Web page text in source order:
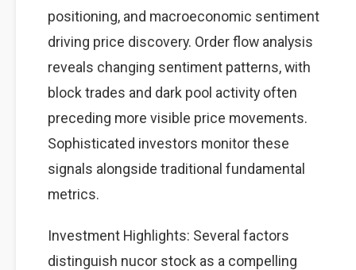
positioning, and macroeconomic sentiment
driving price discovery. Order flow analysis
reveals changing sentiment patterns, with
block trades and dark pool activity often
preceding more visible price movements.
Sophisticated investors monitor these
signals alongside traditional fundamental
metrics.
Investment Highlights: Several factors
distinguish nucor stock as a compelling